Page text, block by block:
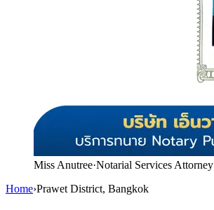
Miss Anutree·Notarial Services Attorney
Home›Prawet District, Bangkok